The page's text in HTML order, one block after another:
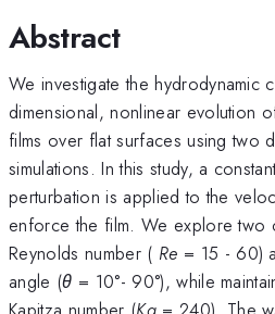
Abstract
We investigate the hydrodynamic
dimensional, nonlinear evolution
films over flat surfaces using two
simulations. In this study, a
perturbation is applied to the
enforce the film. We explore two
Reynolds number ( Re = 15 - 60)
angle (θ = 10°- 90°), while